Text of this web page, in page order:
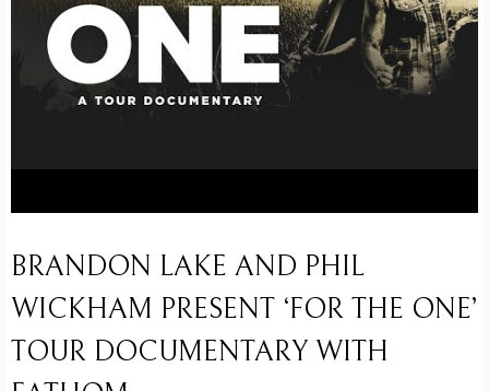
BRANDON LAKE AND PHIL
WICKHAM PRESENT ‘FOR THE ONE’
TOUR DOCUMENTARY WITH